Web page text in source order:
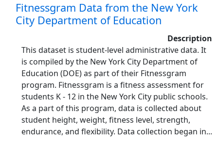
Fitnessgram Data from the New York
City Department of Education
Description
This dataset is student-level administrative data. It
is compiled by the New York City Department of
Education (DOE) as part of their Fitnessgram
program. Fitnessgram is a fitness assessment for
students K - 12 in the New York City public schools.
As a part of this program, data is collected about
student height, weight, fitness level, strength,
endurance, and flexibility. Data collection began in...